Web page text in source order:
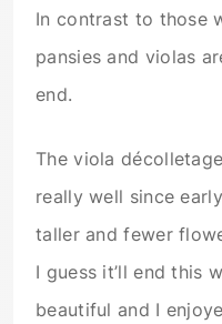
In contrast to those
pansies and violas
end.
The viola
really well since
taller and fewer
I guess it’ll end this
beautiful and I